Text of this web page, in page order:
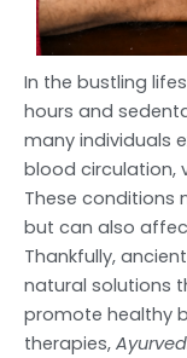
In the bustling
hours and
many individuals
blood circulation,
These conditions
but can also
Thankfully,
natural solutions
promote healthy
therapies,